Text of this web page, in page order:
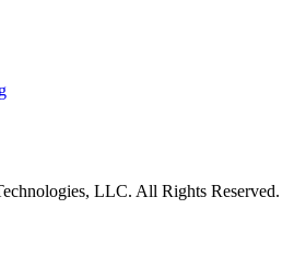
LLC. All Rights Reserved.